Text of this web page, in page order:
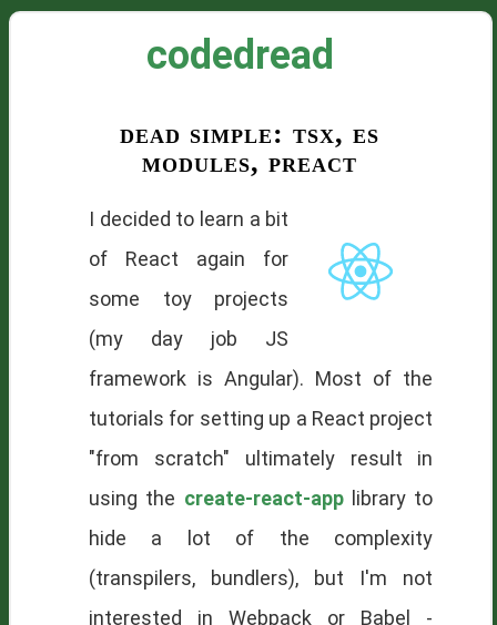
codedread
dead simple: tsx, es
modules, preact
I decided to learn a bit
of React again for
some toy projects
(my day job JS
framework is Angular). Most of the
tutorials for setting up a React project
"from scratch" ultimately result in
using the create-react-applibrary to
hide a lot of the complexity
(transpilers, bundlers), but I'm not
interested in Webpack or Babel -